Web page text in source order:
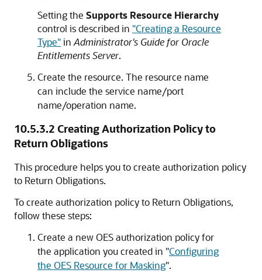
Setting the Supports Resource Hierarchy
control is described in "Creating a Resource
Type"in Administrator's Guide for Oracle
Entitlements Server.
Create the resource. The resource name
can include the service name/port
name/operation name.
10.5.3.2 Creating Authorization Policy to
Return Obligations
This procedure helps you to create authorization policy
to Return Obligations.
To create authorization policy to Return Obligations,
follow these steps:
Create a new OES authorization policy for
the application you created in "Configuring
the OES Resource for Masking".